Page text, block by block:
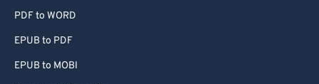
PDF to WORD
EPUB to PDF
EPUB to MOBI